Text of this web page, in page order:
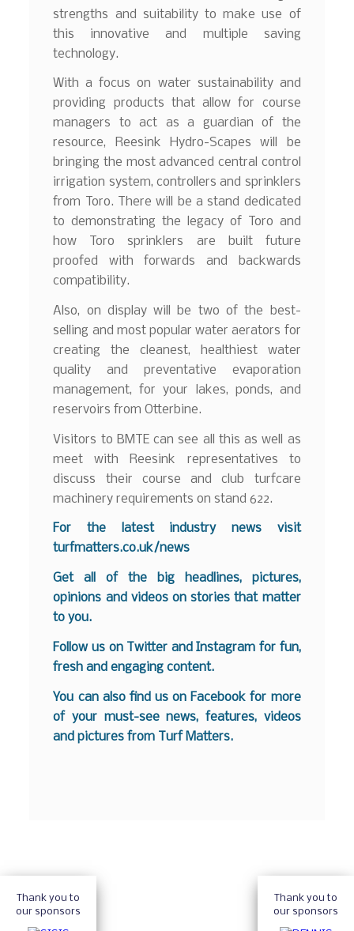
strengths and suitability to make use of
this innovative and multiple saving
technology.
With a focus on water sustainability and
providing products that allow for course
managers to act as a guardian of the
resource, Reesink Hydro-Scapes will be
bringing the most advanced central control
irrigation system, controllers and sprinklers
from Toro. There will be a stand dedicated
to demonstrating the legacy of Toro and
how Toro sprinklers are built future
proofed with forwards and backwards
compatibility.
Also, on display will be two of the best-
selling and most popular water aerators for
creating the cleanest, healthiest water
quality and preventative evaporation
management, for your lakes, ponds, and
reservoirs from Otterbine.
Visitors to BMTE can see all this as well as
meet with Reesink representatives to
discuss their course and club turfcare
machinery requirements on stand 622.
For the latest industry news visit
turfmatters.co.uk/news
Get all of the big headlines, pictures,
opinions and videos on stories that matter
to you.
Follow us on Twitter andInstagram for fun,
fresh and engaging content.
You can also find us on Facebook for more
of your must-see news, features, videos
and pictures from Turf Matters.
Thank you to
our sponsors
Thank you to
our sponsors